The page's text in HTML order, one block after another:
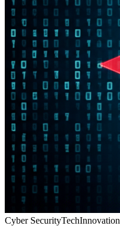
Cyber SecurityTechInnovation